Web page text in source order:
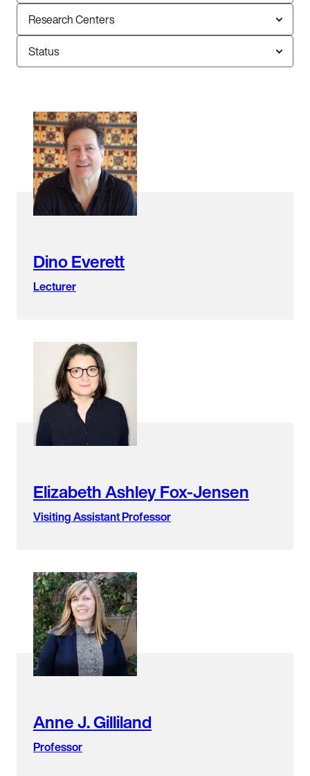
Research Centers
Status
faculty
members
found.
Dino Everett
Lecturer
Elizabeth Ashley Fox-Jensen
Visiting Assistant Professor
Anne J. Gilliland
Professor